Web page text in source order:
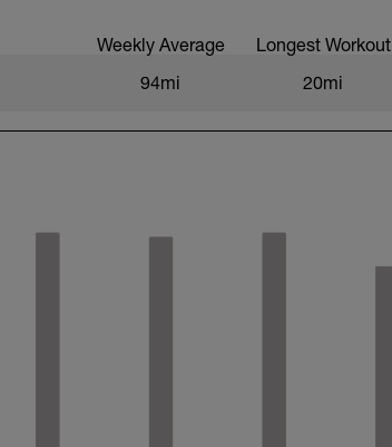
Weekly Average Longest Workout
94mi 20mi